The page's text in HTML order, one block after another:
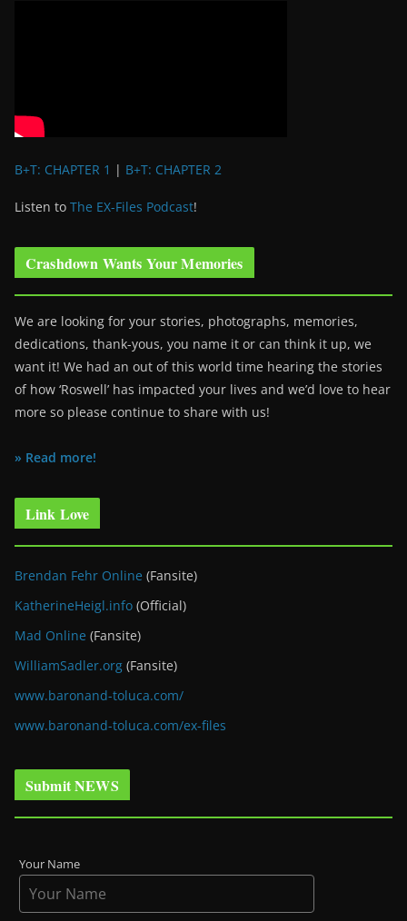
B+T: CHAPTER 1 | B+T: CHAPTER 2
Listen to The EX-Files Podcast!
Crashdown Wants Your Memories
We are looking for your stories, photographs, memories,
dedications, thank-yous, you name it or can think it up, we
want it! We had an out of this world time hearing the stories
of how ‘Roswell’ has impacted your lives and we’d love to hear
more so please continue to share with us!
» Read more!
Link Love
Brendan Fehr Online (Fansite)
KatherineHeigl.info (Official)
Mad Online (Fansite)
WilliamSadler.org (Fansite)
www.baronand-toluca.com/
www.baronand-toluca.com/ex-files
Submit NEWS
Your Name